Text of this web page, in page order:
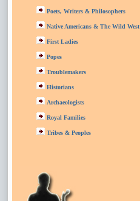
Poets, Writers & Philosophers
Native Americans & The Wild West
First Ladies
Popes
Troublemakers
Historians
Archaeologists
Royal Families
Tribes & Peoples